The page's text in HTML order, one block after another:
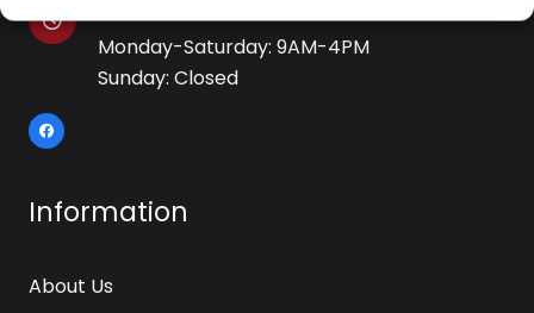
Monday-Saturday: 9AM-4PM
Sunday: Closed
Information
About Us